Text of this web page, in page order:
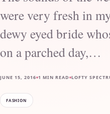
were very fresh in
dewy eyed bride
on a parched day,…
JUNE 15, 2016 1 MIN READ LOFTY
FASHION